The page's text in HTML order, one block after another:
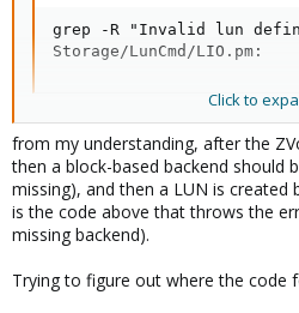
grep -R "Invalid lun
Storage/LunCmd/
code that produces this error:
Code:
foreach my $lun
my
Click to
from my understanding, after the
then a block-based backend should
missing), and then a LUN is created
is the code above that throws the
missing backend).
Trying to figure out where the code